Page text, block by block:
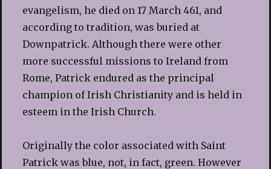
evangelism, he died on 17 March 461, and
according to tradition, was buried at
Downpatrick. Although there were other
more successful missions to Ireland from
Rome, Patrick endured as the principal
champion of Irish Christianity and is held in
esteem in the Irish Church.
Originally the color associated with Saint
Patrick was blue, not, in fact, green. However